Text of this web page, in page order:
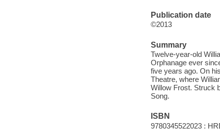
Publication date
©2013
Summary
Twelve-year-old
Orphanage ever
five years ago. On
Theatre, where
Willow Frost. Struck
Song.
ISBN
9780345522023 :